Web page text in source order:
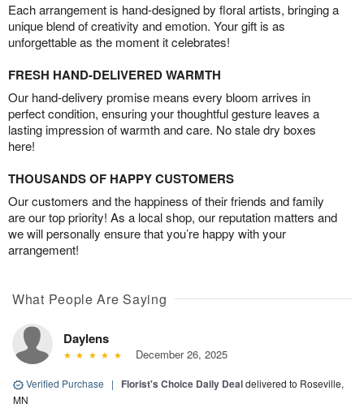
Each arrangement is hand-designed by floral artists, bringing a
unique blend of creativity and emotion. Your gift is as
unforgettable as the moment it celebrates!
FRESH HAND-DELIVERED WARMTH
Our hand-delivery promise means every bloom arrives in
perfect condition, ensuring your thoughtful gesture leaves a
lasting impression of warmth and care. No stale dry boxes
here!
THOUSANDS OF HAPPY CUSTOMERS
Our customers and the happiness of their friends and family
are our top priority! As a local shop, our reputation matters and
we will personally ensure that you’re happy with your
arrangement!
What People Are Saying
Daylens
December 26, 2025
Verified Purchase | Florist's Choice Daily Dealdelivered to Roseville,
MN